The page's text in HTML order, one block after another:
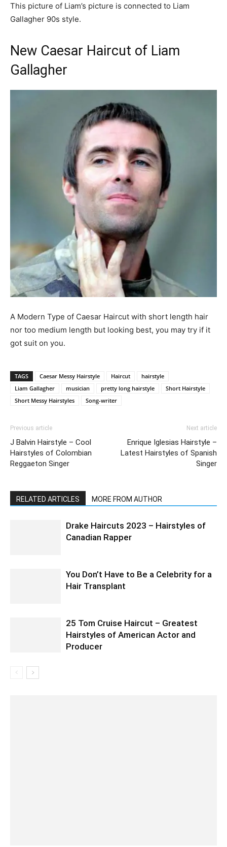
This picture of Liam’s picture is connected to Liam
Gallagher 90s style.
New Caesar Haircut of Liam
Gallagher
A Modern Type of Caesar Haircut with short length hair
nor too medium length but looking best, you may try if it
got suit on you.
TAGS Caesar Messy Hairstyle Haircut
hairstyle
Liam Gallagher
musician pretty long hairstyle
Short Hairstyle
Short Messy Hairstyles
Song-writer
Previous article
J Balvin Hairstyle – Cool
Hairstyles of Colombian
Reggaeton Singer
Next article
Enrique Iglesias Hairstyle –
Latest Hairstyles of Spanish
Singer
RELATED ARTICLES MORE FROM AUTHOR
Drake Haircuts 2023 – Hairstyles of
Canadian Rapper
You Don’t Have to Be a Celebrity for a
Hair Transplant
25 Tom Cruise Haircut – Greatest
Hairstyles of American Actor and
Producer